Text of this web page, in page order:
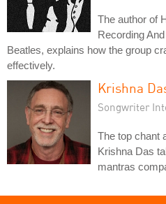
The author of
Recording
Beatles, explains how the group
effectively.
Krishna
Songwriter
The top chant
Krishna Das
mantras